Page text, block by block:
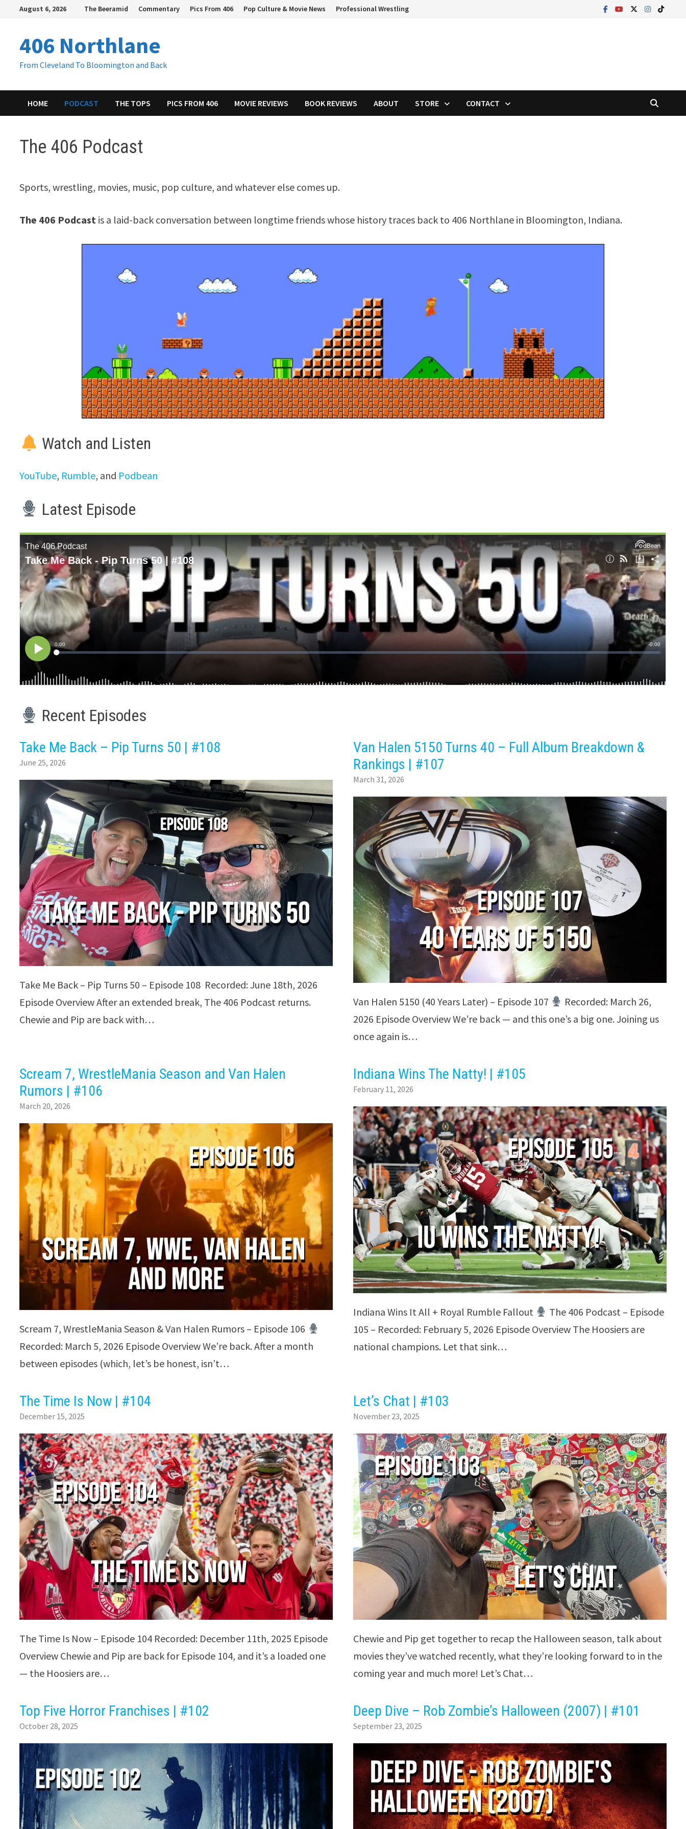
content
August 6, 2026 The Beeramid Commentary Pics From 406 Pop Culture & Movie News Professional Wrestling
406 Northlane
From Cleveland To Bloomington and Back
HOME PODCAST THE TOPS PICS FROM 406 MOVIE REVIEWS BOOK REVIEWS ABOUT STORE CONTACT
The 406 Podcast
Sports, wrestling, movies, music, pop culture, and whatever else comes up.
The 406 Podcast is a laid-back conversation between longtime friends whose history traces back to 406 Northlane in Bloomington, Indiana.
Watch and Listen
YouTube, Rumble, and Podbean
Latest Episode
Recent Episodes
Take Me Back – Pip Turns 50 | #108
June 25, 2026
Take Me Back – Pip Turns 50 – Episode 108 Recorded: June 18th, 2026
Episode Overview After an extended break, The 406 Podcast returns.
Chewie and Pip are back with…
Van Halen 5150 Turns 40 – Full Album Breakdown &
Rankings | #107
March 31, 2026
Van Halen 5150 (40 Years Later) – Episode 107
Recorded: March 26,
2026 Episode Overview We’re back — and this one’s a big one. Joining us
once again is…
Scream 7, WrestleMania Season and Van Halen
Rumors | #106
March 20, 2026
Scream 7, WrestleMania Season & Van Halen Rumors – Episode 106
Recorded: March 5, 2026 Episode Overview We’re back. After a month
between episodes (which, let’s be honest, isn’t…
Indiana Wins The Natty! | #105
February 11, 2026
Indiana Wins It All + Royal Rumble Fallout
The 406 Podcast – Episode
105 – Recorded: February 5, 2026 Episode Overview The Hoosiers are
national champions. Let that sink…
The Time Is Now | #104
December 15, 2025
The Time Is Now – Episode 104 Recorded: December 11th, 2025 Episode
Overview Chewie and Pip are back for Episode 104, and it’s a loaded one
— the Hoosiers are…
Let’s Chat | #103
November 23, 2025
Chewie and Pip get together to recap the Halloween season, talk about
movies they’ve watched recently, what they’re looking forward to in the
coming year and much more! Let’s Chat…
Top Five Horror Franchises | #102
October 28, 2025
Deep Dive – Rob Zombie’s Halloween (2007) | #101
September 23, 2025